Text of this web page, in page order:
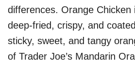
differences. Orange Chicken
deep-fried, crispy, and
sticky, sweet, and tangy
of Trader Joe’s Mandarin